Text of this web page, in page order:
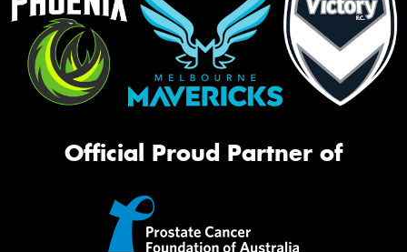
Official Proud Partner of